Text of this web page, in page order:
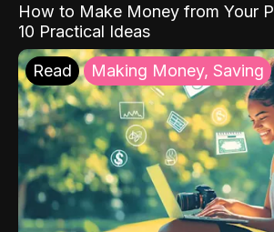
How to Make Money from Your
10 Practical Ideas
Read Making Money, Saving